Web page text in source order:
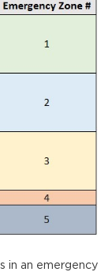
in an emergency